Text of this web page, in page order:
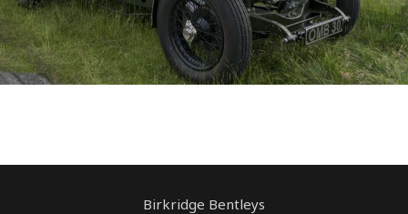
Birkridge Bentleys